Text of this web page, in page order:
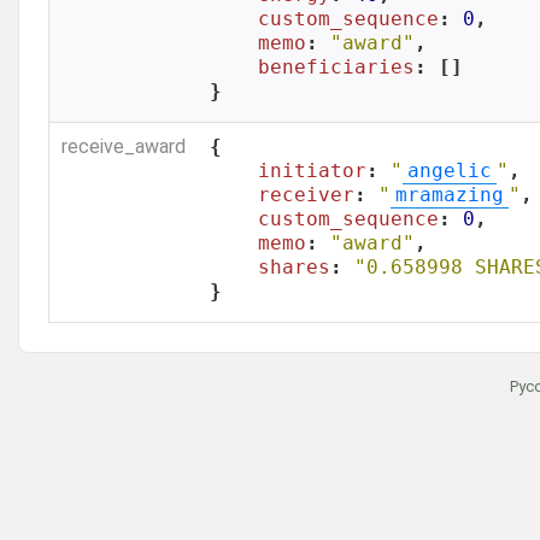
custom_sequence : 0 ,
memo : "award" ,
beneficiaries : []
}
receive_award
{
initiator : " angelic " ,
receiver : " mramazing " ,
custom_sequence : 0 ,
memo : "award" ,
shares :
"0.658998
}